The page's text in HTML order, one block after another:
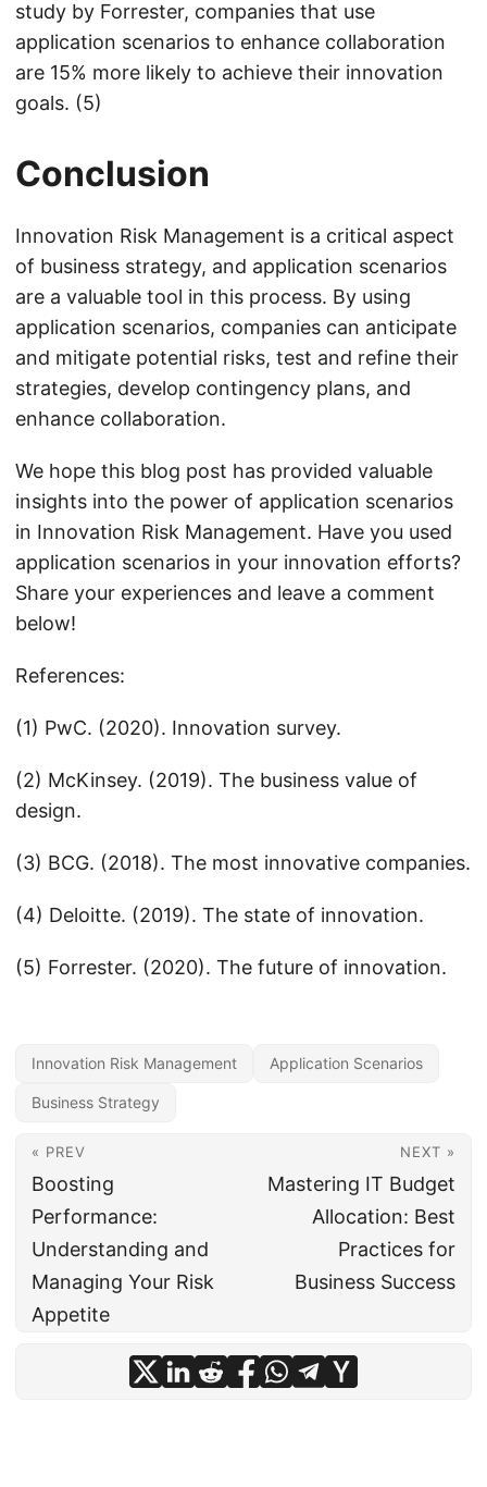
study by Forrester, companies that use
application scenarios to enhance collaboration
are 15% more likely to achieve their innovation
goals. (5)
Conclusion
Innovation Risk Management is a critical aspect
of business strategy, and application scenarios
are a valuable tool in this process. By using
application scenarios, companies can anticipate
and mitigate potential risks, test and refine their
strategies, develop contingency plans, and
enhance collaboration.
We hope this blog post has provided valuable
insights into the power of application scenarios
in Innovation Risk Management. Have you used
application scenarios in your innovation efforts?
Share your experiences and leave a comment
below!
References:
(1) PwC. (2020). Innovation survey.
(2) McKinsey. (2019). The business value of
design.
(3) BCG. (2018). The most innovative companies.
(4) Deloitte. (2019). The state of innovation.
(5) Forrester. (2020). The future of innovation.
Innovation Risk Management Application Scenarios
Business Strategy
« PREV
Boosting
Performance:
Understanding and
Managing Your Risk
Appetite
NEXT »
Mastering IT Budget
Allocation: Best
Practices for
Business Success